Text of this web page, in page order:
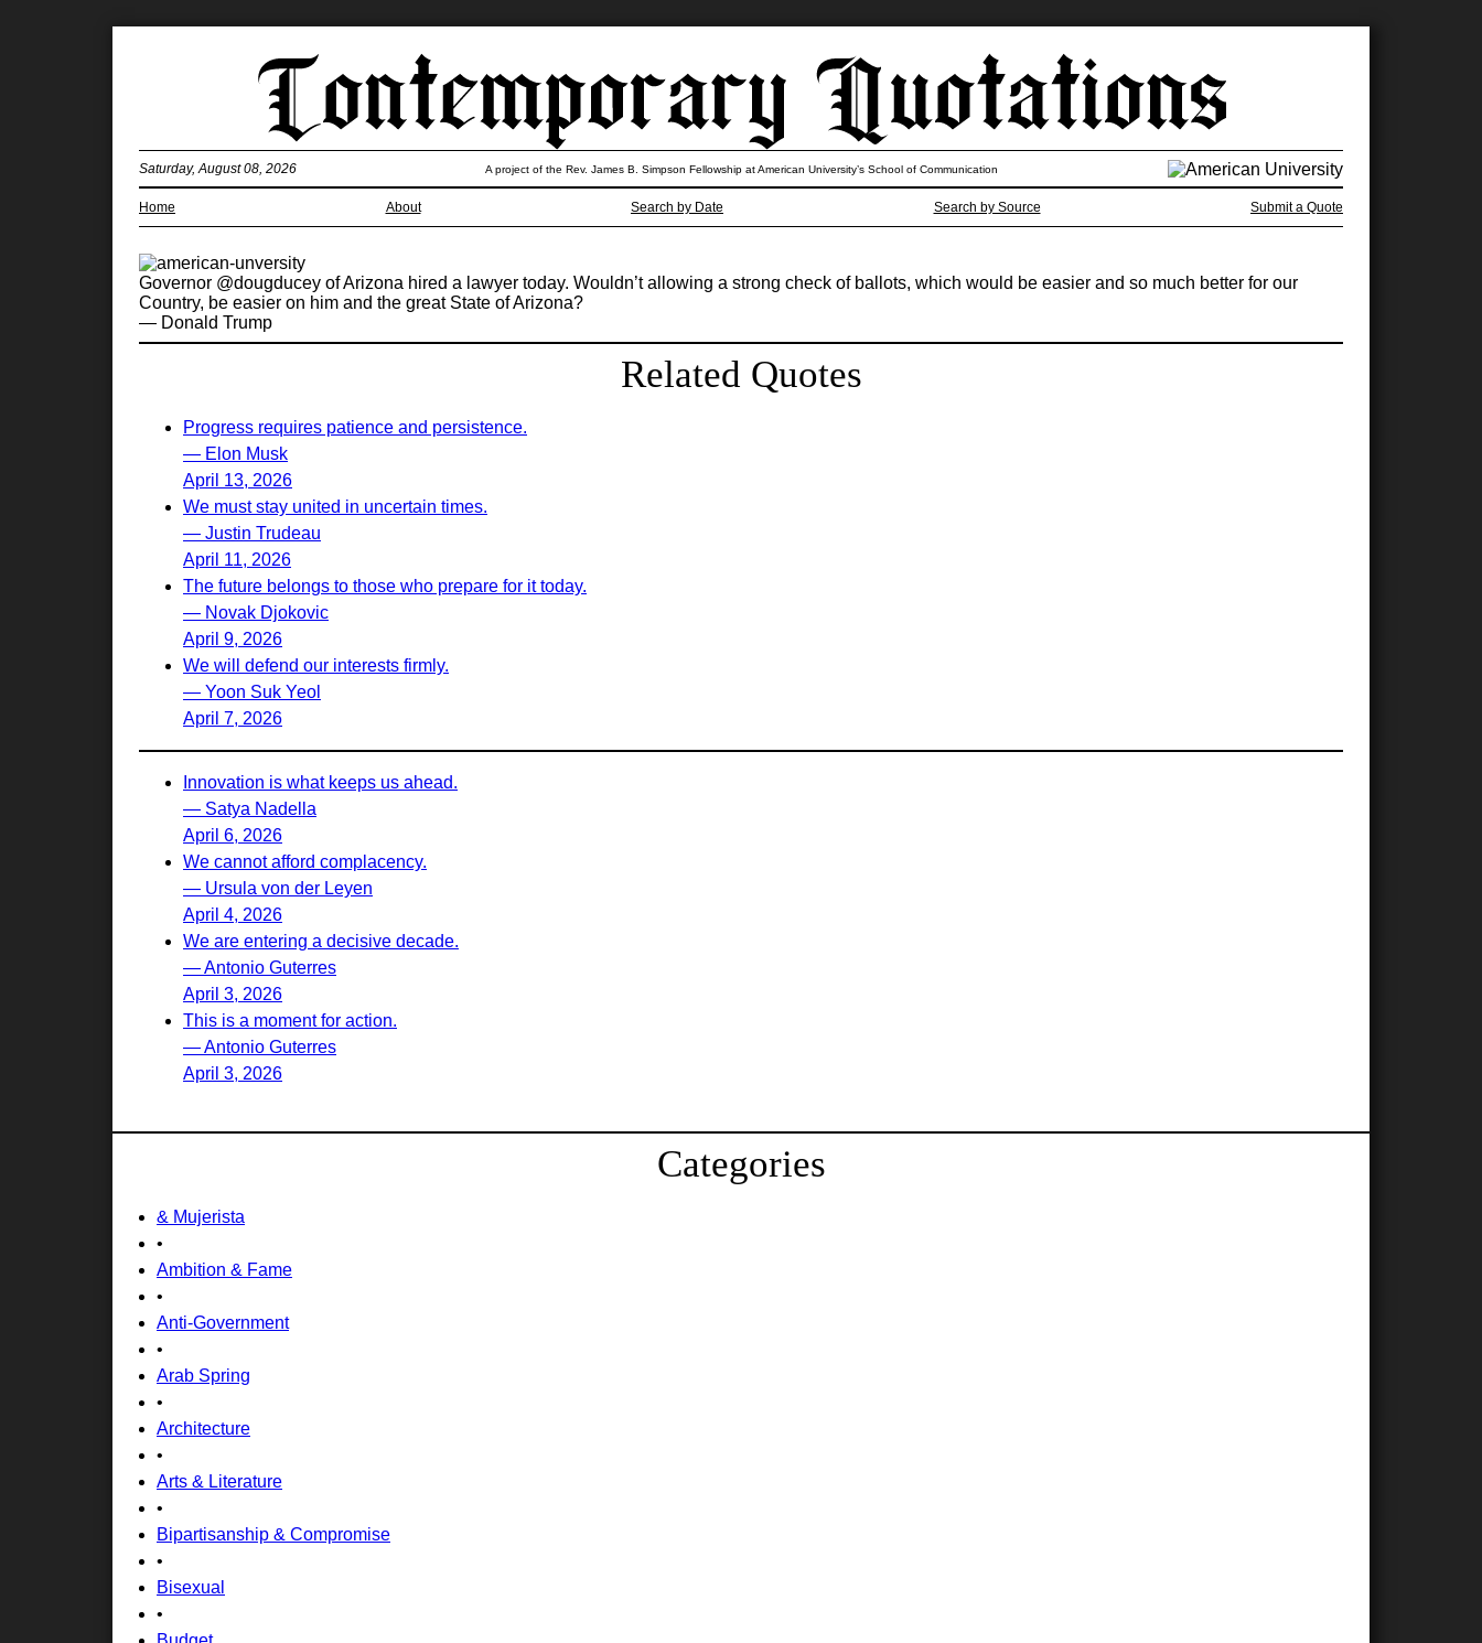
Home About Search by Date Search by Source Submit a Quote
Saturday, August 08, 2026 A project of the Rev. James B. Simpson Fellowship at American University’s School of Communication
Governor @dougducey of Arizona hired a lawyer today. Wouldn’t allowing a strong check of ballots, which would be easier and so much better for our
Country, be easier on him and the great State of Arizona?
— Donald Trump
Related Quotes
Progress requires patience and persistence.
— Elon Musk
April 13, 2026
We must stay united in uncertain times.
— Justin Trudeau
April 11, 2026
The future belongs to those who prepare for it today.
— Novak Djokovic
April 9, 2026
We will defend our interests firmly.
— Yoon Suk Yeol
April 7, 2026
Innovation is what keeps us ahead.
— Satya Nadella
April 6, 2026
We cannot afford complacency.
— Ursula von der Leyen
April 4, 2026
We are entering a decisive decade.
— Antonio Guterres
April 3, 2026
This is a moment for action.
— Antonio Guterres
April 3, 2026
Categories
& Mujerista
•
Ambition & Fame
•
Anti-Government
•
Arab Spring
•
Architecture
•
Arts & Literature
•
Bipartisanship & Compromise
•
Bisexual
•